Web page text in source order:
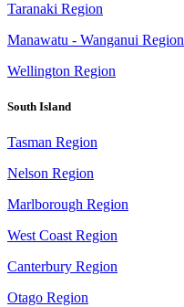
Taranaki Region
Manawatu - Wanganui Region
Wellington Region
South Island
Tasman Region
Nelson Region
Marlborough Region
West Coast Region
Canterbury Region
Otago Region